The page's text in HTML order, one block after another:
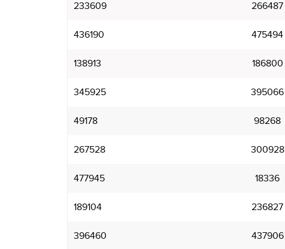
233609 266487
436190 475494
138913 186800
345925 395066
49178 98268
267528 300928
477945 18336
189104 236827
396460 437906